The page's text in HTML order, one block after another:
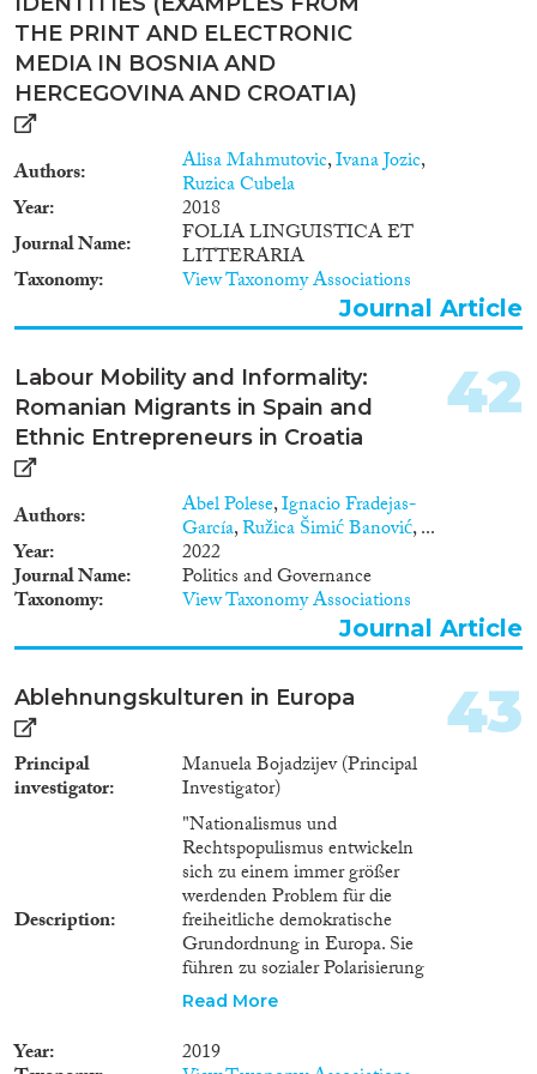
THE PRINT AND ELECTRONIC
MEDIA IN BOSNIA AND
HERCEGOVINA AND CROATIA)
Authors Alisa Mahmutovic,Ivana Jozic,
Ruzica Cubela
Year
2018
Journal Name
FOLIA LINGUISTICA ET
LITTERARIA
Taxonomy View Taxonomy Associations
Journal Article
Labour Mobility and Informality:
Romanian Migrants in Spain and
Ethnic Entrepreneurs in Croatia
Authors Abel Polese,Ignacio Fradejas-
García,Ružica Šimić Banović, ...
Year 2022
Journal Name Politics and Governance
Taxonomy View Taxonomy Associations
42
Journal Article
Ablehnungskulturen in Europa
Principal
investigator
Manuela Bojadzijev (Principal
Investigator)
Description
"Nationalismus und
Rechtspopulismus entwickeln
sich zu einem immer größer
werdenden Problem für die
freiheitliche demokratische
Grundordnung in Europa. Sie
führen zu sozialer Polarisierung
sowie Radikalisierung und
entscheidend. Die ""Kulturen
der Ablehnung"" gegenüber
Read More
Year 2019
43